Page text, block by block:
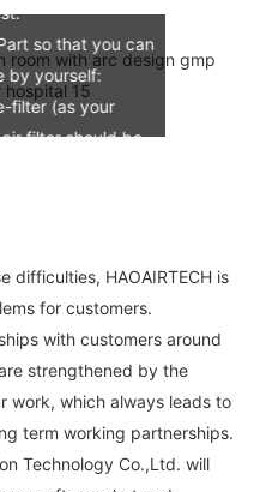
so that you can
by yourself:
filter (as your
filter should be
request)
time is 2
parts and
difficulties, HAOAIRTECH is
for customers.
with customers around
strengthened by the
work, which always leads to
term working partnerships.
Technology Co.,Ltd. will